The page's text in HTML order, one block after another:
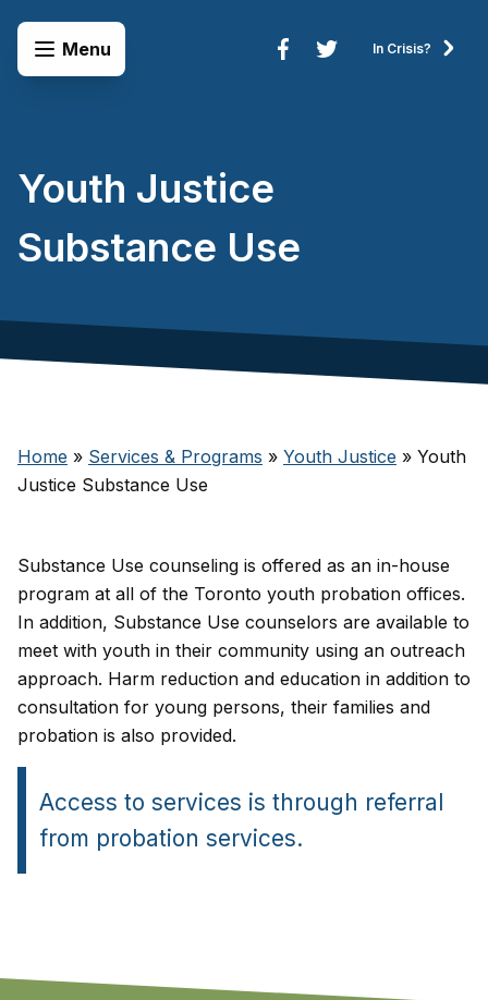
Open Menu
Menu
In Crisis?
Youth Justice
Substance Use
Home » Services & Programs » Youth Justice » Youth
Justice Substance Use
Substance Use counseling is offered as an in-house
program at all of the Toronto youth probation offices.
In addition, Substance Use counselors are available to
meet with youth in their community using an outreach
approach. Harm reduction and education in addition to
consultation for young persons, their families and
probation is also provided.
Access to services is through referral
from probation services.